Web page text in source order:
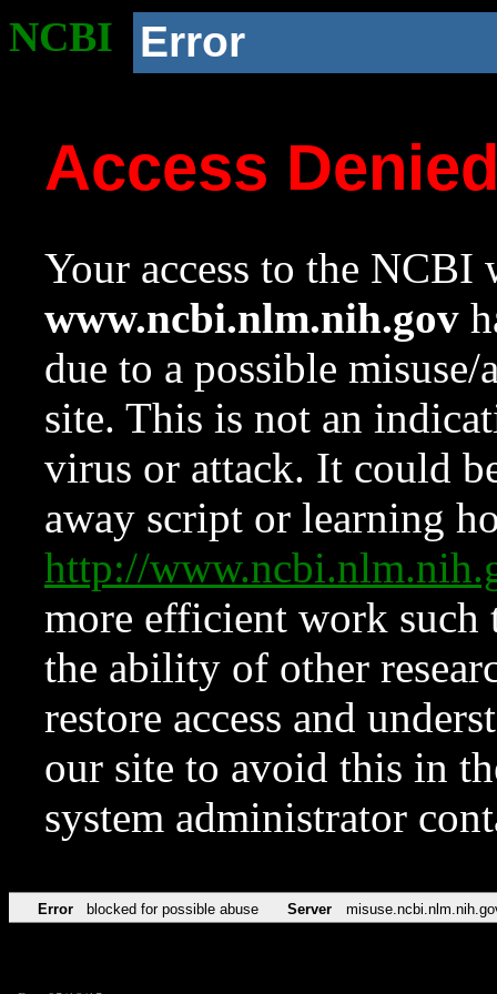
NCBI Error
Access
Your access to the NCBI
www.ncbi.nlm.nih.gov
due to a possible
site. This is not an
virus or attack. It could
away script or learning
http://
more efficient work such
the ability of other
restore access and
our site to avoid this in
system administrator
Error blocked for possible abuse Server